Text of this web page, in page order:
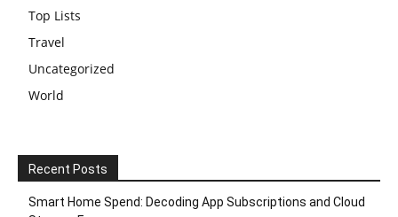
Top Lists
Travel
Uncategorized
World
Recent Posts
Smart Home Spend: Decoding App Subscriptions and Cloud